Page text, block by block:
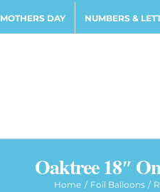
MOTHERS DAY NUMBERS &
Oaktree 18″
Home Foil Balloons